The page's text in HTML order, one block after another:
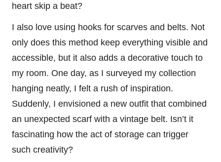
heart skip a beat?
I also love using hooks for scarves and belts. Not
only does this method keep everything visible and
accessible, but it also adds a decorative touch to
my room. One day, as I surveyed my collection
hanging neatly, I felt a rush of inspiration.
Suddenly, I envisioned a new outfit that combined
an unexpected scarf with a vintage belt. Isn’t it
fascinating how the act of storage can trigger
such creativity?